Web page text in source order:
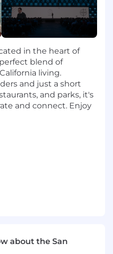
The Portfolio
the Celonis Value
adoption and
workshops and
and qualify
enhancement
in building a
embedding
to enhance the
Apps based on new
in the heart of
blend of
living.
and just a short
and parks, it's
and connect. Enjoy
about the San